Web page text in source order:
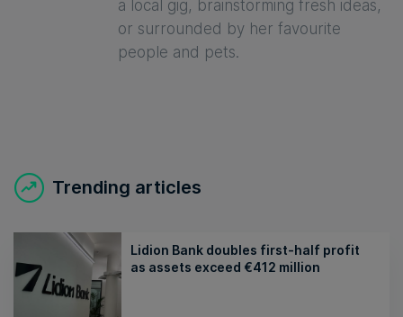
a local gig, brainstorming fresh ideas,
or surrounded by her favourite
people and pets.
Trending articles
Lidion Bank doubles first-half profit
as assets exceed €412 million